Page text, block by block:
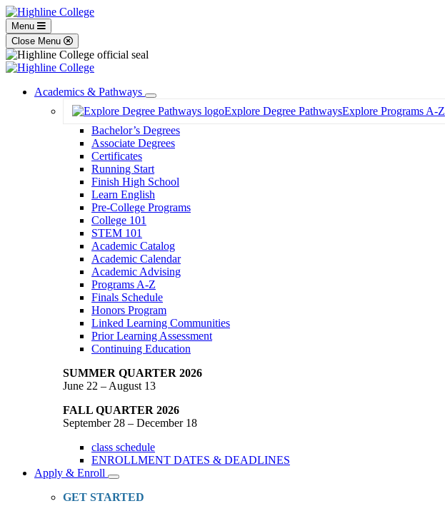
Menu
Close Menu
Academics & Pathways
Toggle
Dropdown
Explore Degree PathwaysExplore Programs A-Z
Bachelor’s Degrees
Associate Degrees
Certificates
Running Start
Finish High School
Learn English
Pre-College Programs
College 101
STEM 101
Academic Catalog
Academic Calendar
Academic Advising
Programs A-Z
Finals Schedule
Honors Program
Linked Learning Communities
Prior Learning Assessment
Continuing Education
SUMMER QUARTER 2026
June 22 – August 13
FALL QUARTER 2026
September 28 – December 18
class schedule
ENROLLMENT DATES & DEADLINES
Apply & Enroll
Toggle
Dropdown
GET STARTED